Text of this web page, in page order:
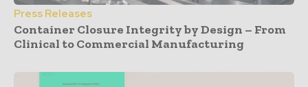
Press Releases
Container Closure Integrity by Design – From
Clinical to Commercial Manufacturing